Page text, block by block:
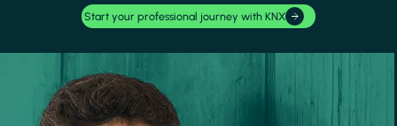
Start your professional journey with KNX